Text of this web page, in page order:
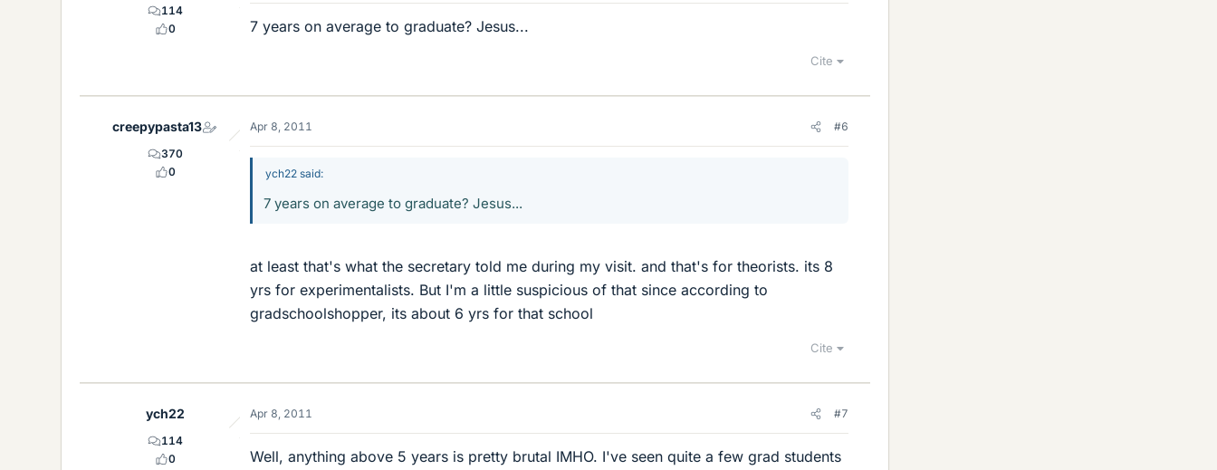
114
0
7 years on average to graduate? Jesus...
Cite
creepypasta13
370
0
Apr 8, 2011 #6
ych22 said:
7 years on average to graduate? Jesus...
at least that's what the secretary told me during my visit. and that's for theorists. its 8
yrs for experimentalists. But I'm a little suspicious of that since according to
gradschoolshopper, its about 6 yrs for that school
Cite
ych22
114
0
Apr 8, 2011 #7
Well, anything above 5 years is pretty brutal IMHO. I've seen quite a few grad students